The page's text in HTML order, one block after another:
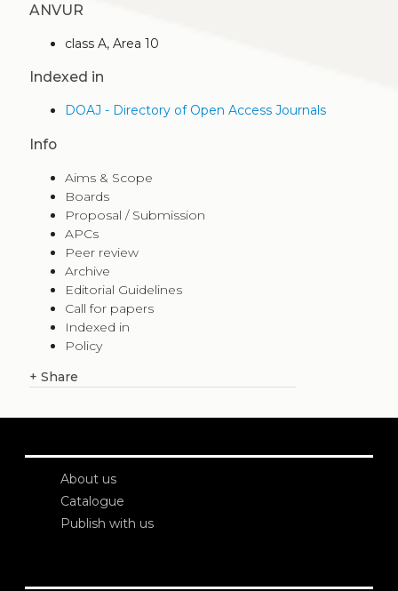
ANVUR
class A, Area 10
Indexed in
DOAJ - Directory of Open Access Journals
Info
Aims & Scope
Boards
Proposal / Submission
APCs
Peer review
Archive
Editorial Guidelines
Call for papers
Indexed in
Policy
+ Share
About us
Catalogue
Publish with us